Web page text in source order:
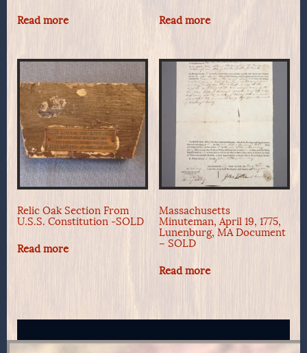
Read more Read more
Relic Oak Section From
U.S.S. Constitution -SOLD
Read more
Massachusetts
Minuteman, April 19, 1775,
Lunenburg, MA Document
– SOLD
Read more